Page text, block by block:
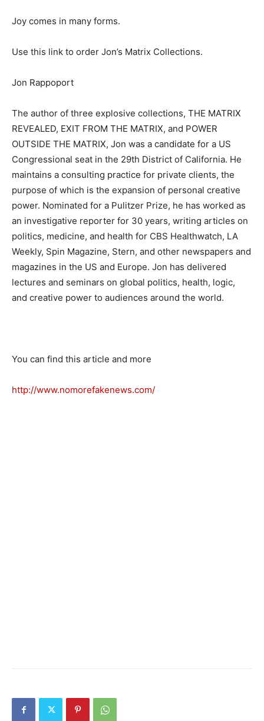
Joy comes in many forms.
Use this link to order Jon’s Matrix Collections.
Jon Rappoport
The author of three explosive collections, THE MATRIX
REVEALED, EXIT FROM THE MATRIX, and POWER
OUTSIDE THE MATRIX, Jon was a candidate for a US
Congressional seat in the 29th District of California. He
maintains a consulting practice for private clients, the
purpose of which is the expansion of personal creative
power. Nominated for a Pulitzer Prize, he has worked as
an investigative reporter for 30 years, writing articles on
politics, medicine, and health for CBS Healthwatch, LA
Weekly, Spin Magazine, Stern, and other newspapers and
magazines in the US and Europe. Jon has delivered
lectures and seminars on global politics, health, logic,
and creative power to audiences around the world.
You can find this article and more
http://www.nomorefakenews.com/